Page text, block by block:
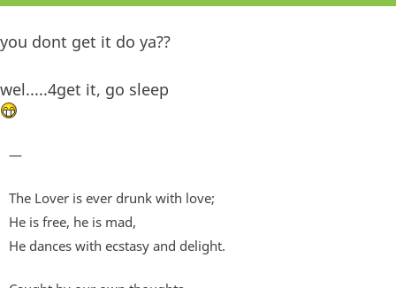
you dont get it do ya??
wel.....4get it, go sleep
—
The Lover is ever drunk with love;
He is free, he is mad,
He dances with ecstasy and delight.